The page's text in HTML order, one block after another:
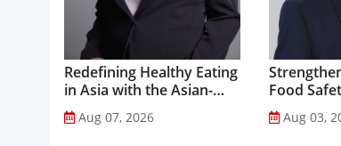
Redefining Healthy Eating
in Asia with the Asian-
Adapted Mediterranean
Diet...
Aug 07, 2026
Food
through
Analytical
Aug 03,